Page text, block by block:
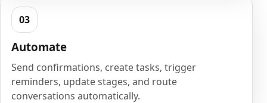
Automate
Send confirmations, create tasks, trigger
reminders, update stages, and route
conversations automatically.